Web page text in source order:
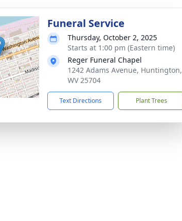
Funeral Service
Thursday, October 2, 2025
Starts at 1:00 pm (Eastern time)
Reger Funeral Chapel
1242 Adams Avenue, Huntington,
WV 25704
Text Directions Plant Trees